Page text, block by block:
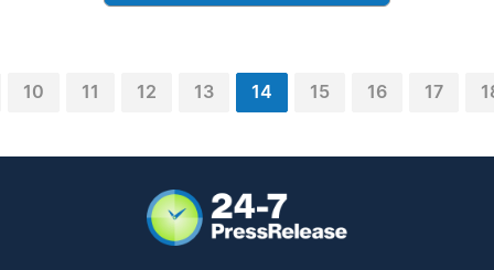
10 11 12 13 14 15 16 17